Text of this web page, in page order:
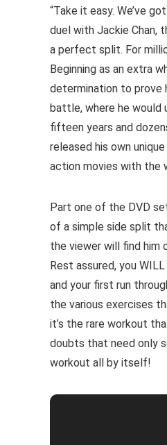
“Take it easy. We’ve
duel with Jackie Chan,
a perfect split. For
Beginning as an extra
determination to prove
battle, where he would
fifteen years and
released his own
action movies with the
Part one of the DVD
of a simple side split
the viewer will find him
Rest assured, you
and your first run
the various exercises
it’s the rare workout
doubts that need only
workout all by itself!